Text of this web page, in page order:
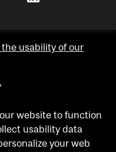
usability of our
website to function
usability data
your web